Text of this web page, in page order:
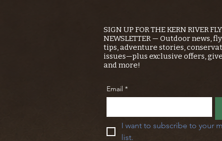
SIGN UP FOR THE KERN RIVER
NEWSLETTER — Outdoor news,
tips, adventure stories,
issues—plus exclusive offers,
and more!
Email *
I want to subscribe to your
list.